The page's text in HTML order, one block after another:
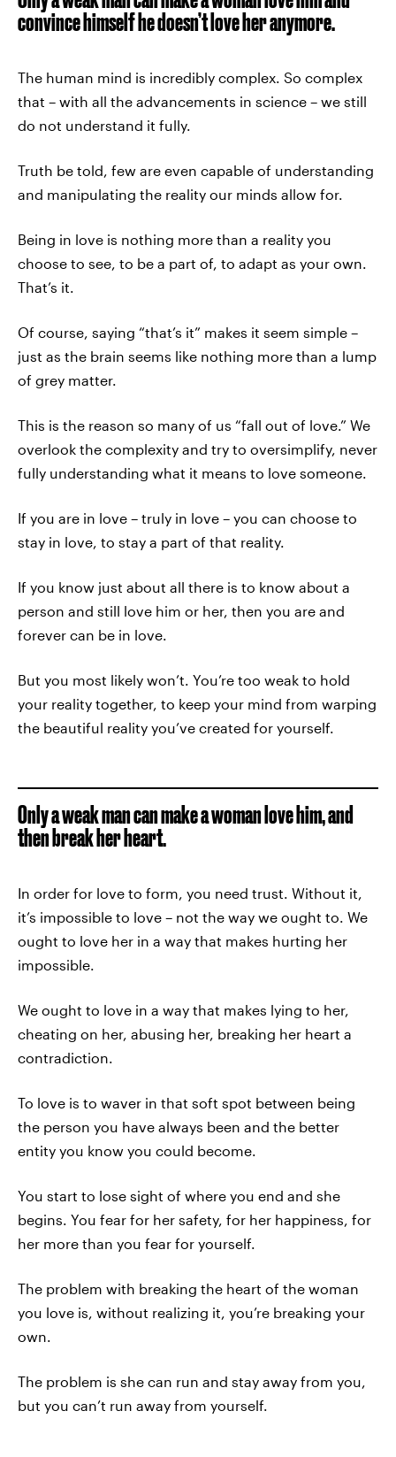
convince himself he doesn’t love her anymore.
The human mind is incredibly complex. So complex
that – with all the advancements in science – we still
do not understand it fully.
Truth be told, few are even capable of understanding
and manipulating the reality our minds allow for.
Being in love is nothing more than a reality you
choose to see, to be a part of, to adapt as your own.
That’s it.
Of course, saying “that’s it” makes it seem simple –
just as the brain seems like nothing more than a lump
of grey matter.
This is the reason so many of us “fall out of love.” We
overlook the complexity and try to oversimplify, never
fully understanding what it means to love someone.
If you are in love – truly in love – you can choose to
stay in love, to stay a part of that reality.
If you know just about all there is to know about a
person and still love him or her, then you are and
forever can be in love.
But you most likely won’t. You’re too weak to hold
your reality together, to keep your mind from warping
the beautiful reality you’ve created for yourself.
Only a weak man can make a woman love him, and
then break her heart.
In order for love to form, you need trust. Without it,
it’s impossible to love – not the way we ought to. We
ought to love her in a way that makes hurting her
impossible.
We ought to love in a way that makes lying to her,
cheating on her, abusing her, breaking her heart a
contradiction.
To love is to waver in that soft spot between being
the person you have always been and the better
entity you know you could become.
You start to lose sight of where you end and she
begins. You fear for her safety, for her happiness, for
her more than you fear for yourself.
The problem with breaking the heart of the woman
you love is, without realizing it, you’re breaking your
own.
The problem is she can run and stay away from you,
but you can’t run away from yourself.